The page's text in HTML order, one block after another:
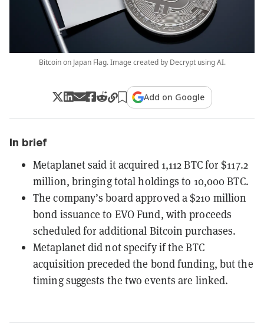
Bitcoin on Japan Flag. Image created by Decrypt using AI.
Add on Google
In brief
Metaplanet said it acquired 1,112 BTC for $117.2
million, bringing total holdings to 10,000 BTC.
The company’s board approved a $210 million
bond issuance to EVO Fund, with proceeds
scheduled for additional Bitcoin purchases.
Metaplanet did not specify if the BTC
acquisition preceded the bond funding, but the
timing suggests the two events are linked.